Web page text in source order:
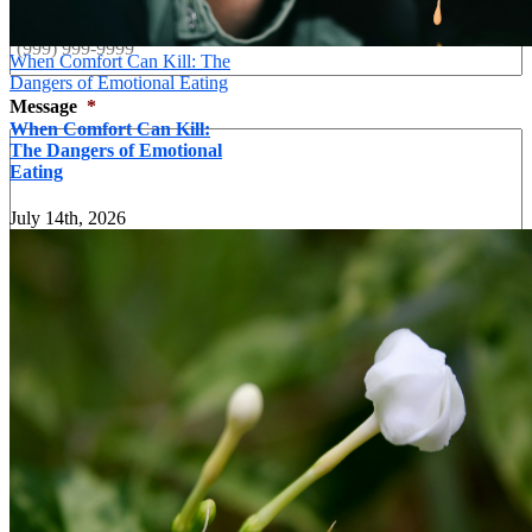
When Comfort Can Kill: The
Dangers of Emotional Eating
When Comfort Can Kill:
The Dangers of Emotional
Eating
July 14th, 2026
Message *
Contact form
Name *